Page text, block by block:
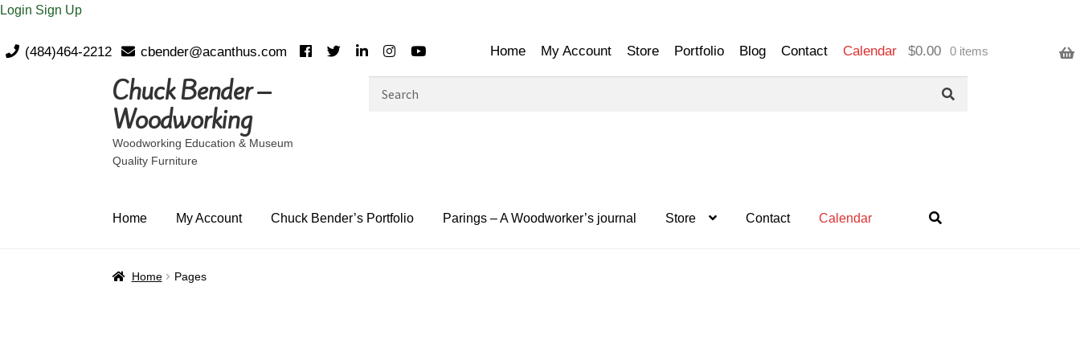
Login Sign Up
$0.00 0 items
(484)464-2212 cbender@acanthus.com Home My Account Store Portfolio Blog Contact Calendar
Skip
to
navigation
Skip
to
content
Chuck Bender –
Woodworking
Woodworking Education & Museum
Quality Furniture
Home My Account Chuck Bender’s Portfolio Parings – A Woodworker’s journal Store Contact Calendar
Home Pages